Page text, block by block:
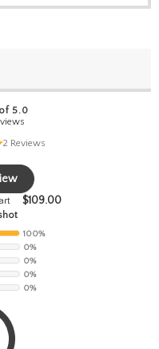
5.0
2 Reviews
$109.00
100%
0%
0%
0%
0%